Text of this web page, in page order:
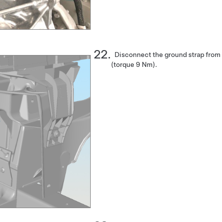
Disconnect the ground strap
(torque 9 Nm).